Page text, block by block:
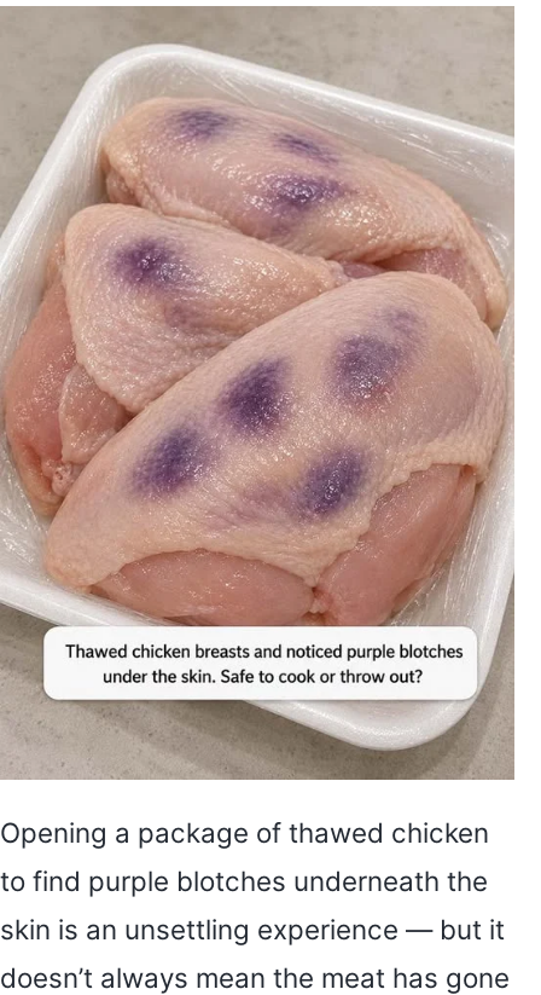
Opening a package of thawed chicken
to find purple blotches underneath the
skin is an unsettling experience — but it
doesn’t always mean the meat has gone